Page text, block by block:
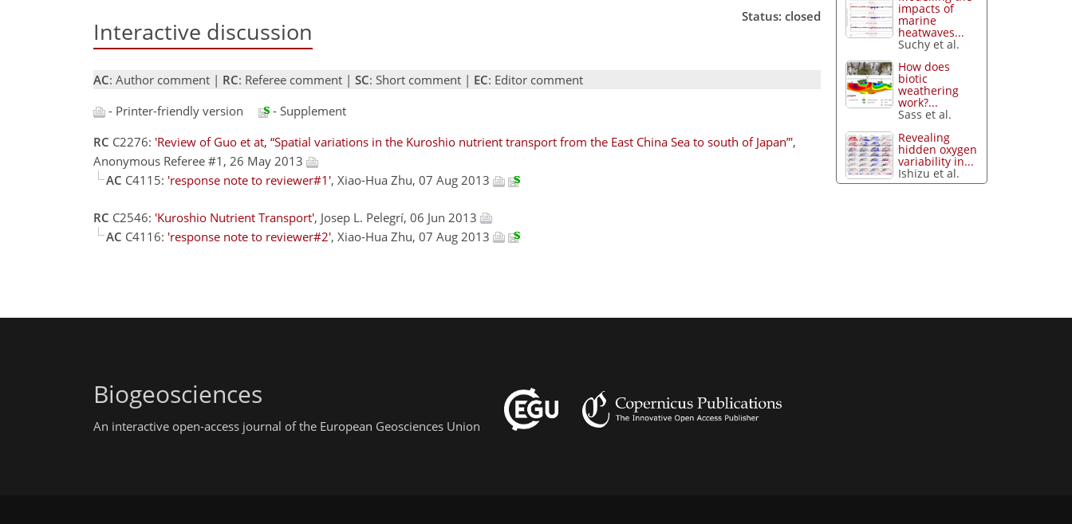
Interactive discussion
Status: closed
AC: Author comment | RC: Referee comment | SC: Short comment | EC: Editor comment
- Printer-friendly version
- Supplement
RC C2276: 'Review of Guo et at, “Spatial variations in the Kuroshio nutrient transport from the East China Sea to south of Japan”',
Anonymous Referee #1, 26 May 2013
AC C4115: 'response note to reviewer#1', Xiao-Hua Zhu, 07 Aug 2013
RC C2546: 'Kuroshio Nutrient Transport', Josep L. Pelegrí, 06 Jun 2013
AC C4116: 'response note to reviewer#2', Xiao-Hua Zhu, 07 Aug 2013
impacts of
marine
heatwaves...
Suchy et al.
How does
biotic
weathering
work?...
Sass et al.
Revealing
hidden oxygen
variability in...
Ishizu et al.
Biogeosciences
An interactive open-access journal of the European Geosciences Union